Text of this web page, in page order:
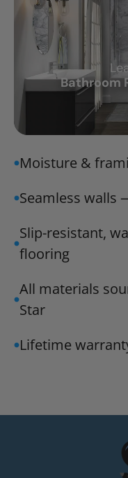
Bathroom
Moisture &
Seamless walls
Slip-resistant,
flooring
All materials
Star
Lifetime